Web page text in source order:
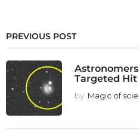
PREVIOUS POST
Targeted Hit
by Magic of